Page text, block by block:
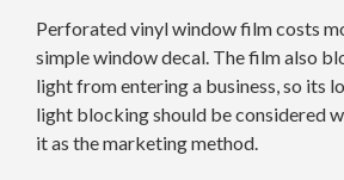
Perforated vinyl window film costs
simple window decal. The film also
light from entering a business, so its
light blocking should be considered
it as the marketing method.